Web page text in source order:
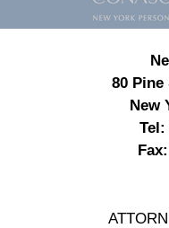
80
New
Tel:
Fax: